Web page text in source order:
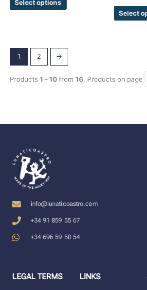
Select options
Select
1 2 →
Products 1 - 10 from 16. Products on page
info@lunaticoastro.com
+34 91 859 55 67
+34 696 59 50 54
LEGAL TERMS LINKS